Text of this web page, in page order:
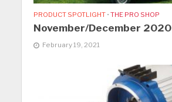
PRODUCT SPOTLIGHT • THE PRO SHOP
November/December 2020
February 19, 2021